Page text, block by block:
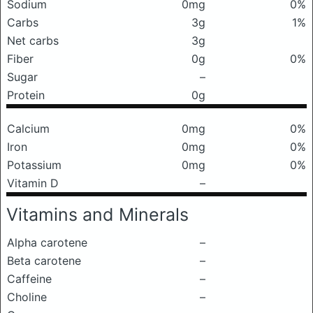
Sodium 0mg
0%
Carbs
3g
1%
Net carbs
3g
Fiber
0g
0%
Sugar
–
Protein
0g
Calcium 0mg
0%
Iron
0mg
0%
Potassium
0mg
0%
Vitamin D
–
Vitamins and Minerals
Alpha carotene
–
Beta carotene
–
Caffeine
–
Choline
–